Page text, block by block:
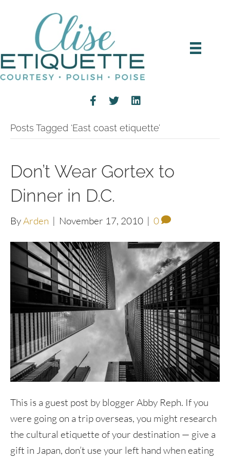
Posts Tagged ‘East coast etiquette’
Don’t Wear Gortex to
Dinner in D.C.
ByArden | November 17, 2010 | 0
This is a guest post by blogger Abby Reph. If you
were going on a trip overseas, you might research
the cultural etiquette of your destination — give a
gift in Japan, don’t use your left hand when eating